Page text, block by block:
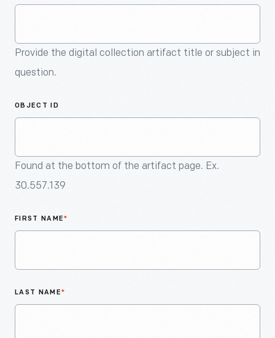
Provide the digital collection artifact title or subject in
question.
OBJECT ID
Found at the bottom of the artifact page. Ex.
30.557.139
FIRST NAME*
LAST NAME*